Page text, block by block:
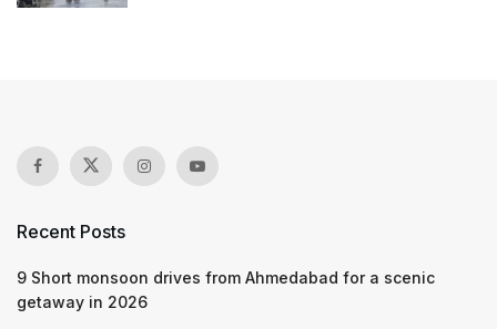
Recent Posts
9 Short monsoon drives from Ahmedabad for a scenic
getaway in 2026